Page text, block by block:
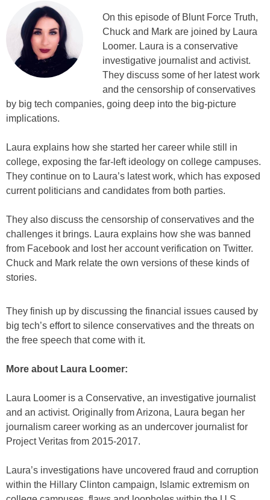
On this episode of Blunt Force Truth,
Chuck and Mark are joined by Laura
Loomer. Laura is a conservative
investigative journalist and activist.
They discuss some of her latest work
and the censorship of conservatives
by big tech companies, going deep into the big-picture
implications.
Laura explains how she started her career while still in
college, exposing the far-left ideology on college campuses.
They continue on to Laura’s latest work, which has exposed
current politicians and candidates from both parties.
They also discuss the censorship of conservatives and the
challenges it brings. Laura explains how she was banned
from Facebook and lost her account verification on Twitter.
Chuck and Mark relate the own versions of these kinds of
stories.
They finish up by discussing the financial issues caused by
big tech’s effort to silence conservatives and the threats on
the free speech that come with it.
More about Laura Loomer:
Laura Loomer is a Conservative, an investigative journalist
and an activist. Originally from Arizona, Laura began her
journalism career working as an undercover journalist for
Project Veritas from 2015-2017.
Laura’s investigations have uncovered fraud and corruption
within the Hillary Clinton campaign, Islamic extremism on